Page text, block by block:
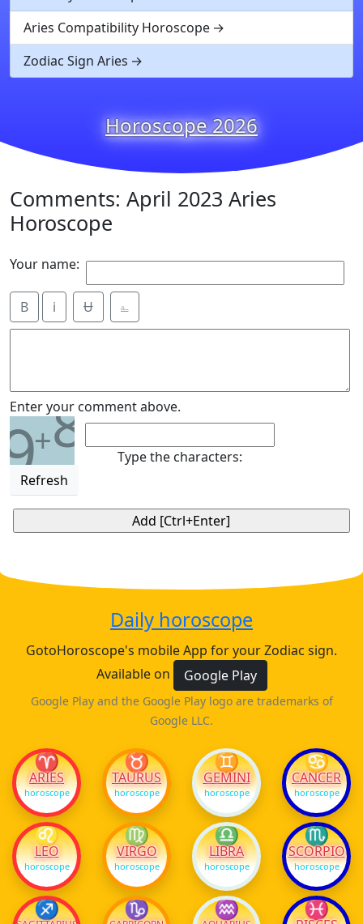
Aries Compatibility Horoscope
Zodiac Sign Aries
Horoscope 2026
Comments: April 2023 Aries
Horoscope
Your name:
B i Ʉ ⎁
Enter your comment above.
9+8
Refresh
Type the characters:
Daily horoscope
GotoHoroscope's mobile App for your Zodiac sign.
Available on
Google Play
Google Play and the Google Play logo are trademarks of
Google LLC.
♈
ARIES
horoscope
♉
TAURUS
horoscope
♊
GEMINI
horoscope
♋
CANCER
horoscope
♌
LEO
horoscope
♍
VIRGO
horoscope
♎
LIBRA
horoscope
♏
SCORPIO
horoscope
♐ ♑ ♒ ♓